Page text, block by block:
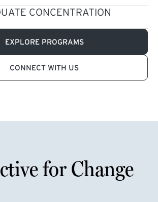
CONCENTRATION
EXPLORE PROGRAMS
CONNECT WITH US
for Change